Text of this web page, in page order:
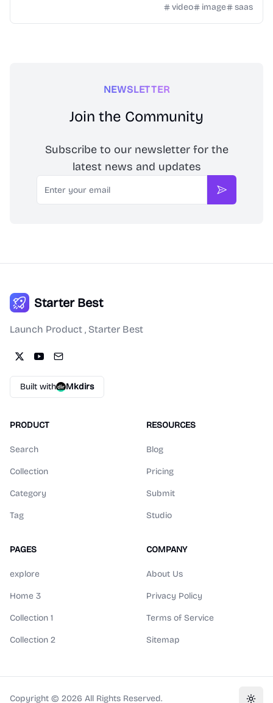
video image saas
NEWSLETTER
Join the Community
Subscribe to our newsletter for the
latest news and updates
Email
Subscribe
Starter Best
Launch Product , Starter Best
Built with Mkdirs
PRODUCT
Search
Collection
Category
Tag
RESOURCES
Blog
Pricing
Submit
Studio
PAGES
explore
Home 3
Collection 1
Collection 2
COMPANY
About Us
Privacy Policy
Terms of Service
Sitemap
Copyright © 2026 All Rights Reserved.